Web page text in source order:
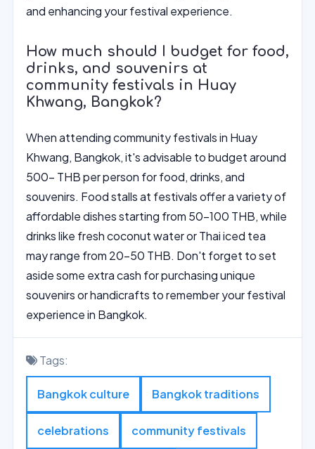
and enhancing your festival experience.
How much should I budget for food,
drinks, and souvenirs at
community festivals in Huay
Khwang, Bangkok?
When attending community festivals in Huay
Khwang, Bangkok, it's advisable to budget around
500- THB per person for food, drinks, and
souvenirs. Food stalls at festivals offer a variety of
affordable dishes starting from 50-100 THB, while
drinks like fresh coconut water or Thai iced tea
may range from 20-50 THB. Don't forget to set
aside some extra cash for purchasing unique
souvenirs or handicrafts to remember your festival
experience in Bangkok.
Tags:
Bangkok culture Bangkok traditions
celebrations community festivals